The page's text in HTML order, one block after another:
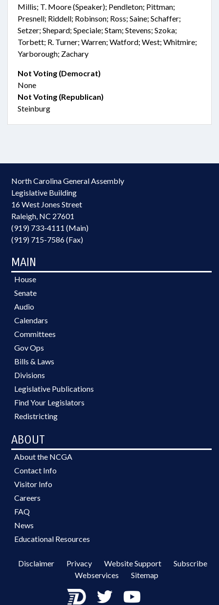
Millis; T. Moore (Speaker); Pendleton; Pittman;
Presnell; Riddell; Robinson; Ross; Saine; Schaffer;
Setzer; Shepard; Speciale; Stam; Stevens; Szoka;
Torbett; R. Turner; Warren; Watford; West; Whitmire;
Yarborough; Zachary
Not Voting (Democrat)
None
Not Voting (Republican)
Steinburg
North Carolina General Assembly
Legislative Building
16 West Jones Street
Raleigh, NC 27601
(919) 733-4111 (Main)
(919) 715-7586 (Fax)
MAIN
House
Senate
Audio
Calendars
Committees
Gov Ops
Bills & Laws
Divisions
Legislative Publications
Find Your Legislators
Redistricting
ABOUT
About the NCGA
Contact Info
Visitor Info
Careers
FAQ
News
Educational Resources
Disclaimer Privacy Website Support
Subscribe
Webservices
Sitemap